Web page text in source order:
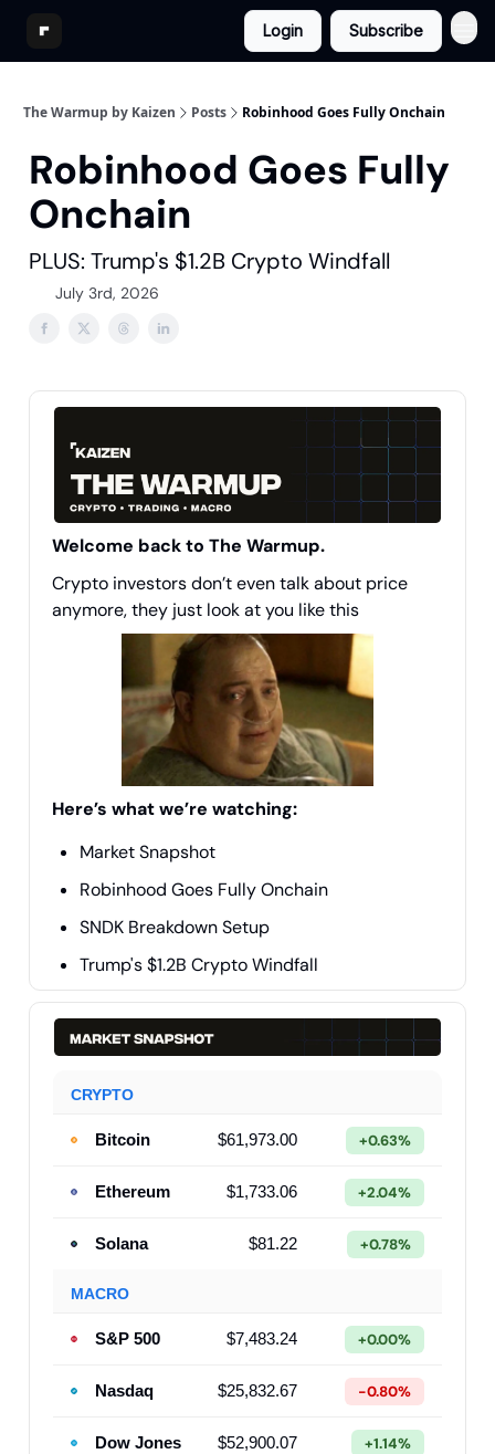
Login Subscribe
The Warmup by Kaizen Posts Robinhood Goes Fully Onchain
Robinhood Goes Fully
Onchain
PLUS: Trump's $1.2B Crypto Windfall
July 3rd, 2026
Welcome back to The Warmup.
Crypto investors don’t even talk about price
anymore, they just look at you like this
Here’s what we’re watching:
Market Snapshot
Robinhood Goes Fully Onchain
SNDK Breakdown Setup
Trump's $1.2B Crypto Windfall
CRYPTO
Bitcoin $61,973.00 +0.63%
Ethereum $1,733.06 +2.04%
Solana $81.22 +0.78%
MACRO
S&P 500 $7,483.24 +0.00%
Nasdaq $25,832.67 -0.80%
Dow Jones $52,900.07 +1.14%